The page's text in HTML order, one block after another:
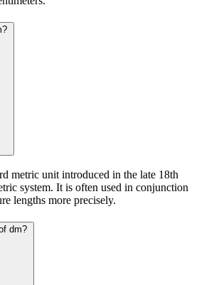
metric unit introduced in the late 18th
system. It is often used in conjunction
lengths more precisely.
dm?